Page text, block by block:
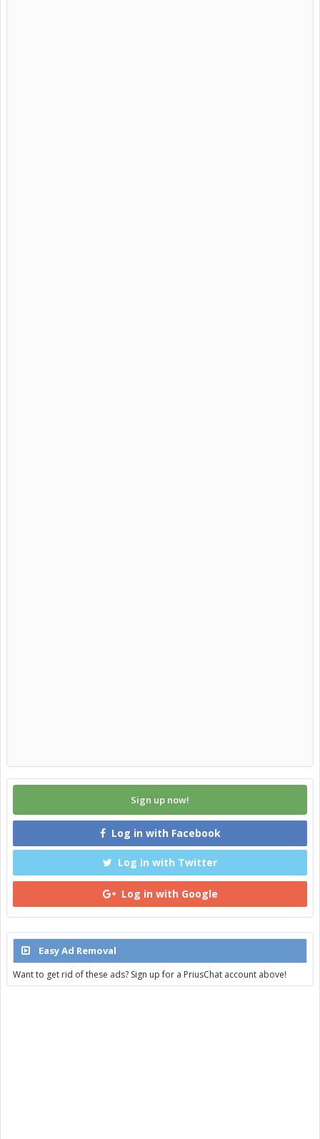
Sign up now!
Log in with Facebook
Log in with Twitter
Log in with Google
Easy Ad Removal
Want to get rid of these ads? Sign up for a PriusChat account above!